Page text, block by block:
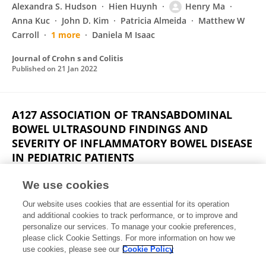
Alexandra S. Hudson Hien Huynh
Henry Ma
Anna Kuc
John D. Kim Patricia Almeida
Matthew W
Carroll
1 more Daniela M Isaac
Journal of Crohn s and Colitis
Published on 21 Jan 2022
A127 ASSOCIATION OF TRANSABDOMINAL
BOWEL ULTRASOUND FINDINGS AND
SEVERITY OF INFLAMMATORY BOWEL DISEASE
IN PEDIATRIC PATIENTS
Parsons
K Anna
Wine
Hien Huynh
Journal of the Canadian Association of Gastroenterology
Published on04 Mar 2021
We use cookies
Our website uses cookies that are essential for its operation
and additional cookies to track performance, or to improve and
personalize our services. To manage your cookie preferences,
please click Cookie Settings. For more information on how we
use cookies, please see our Cookie Policy